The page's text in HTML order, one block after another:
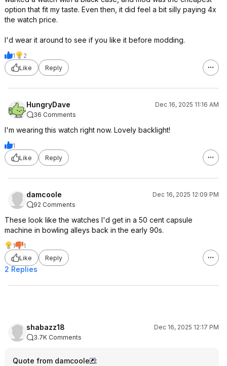
option that fit my taste. Even then, it did feel a bit silly paying 4x
the watch price.
I'd wear it around to see if you like it before modding.
1
2
Like
Reply
HungryDave
Dec 16, 2025 11:16 AM
36 Comments
I'm wearing this watch right now. Lovely backlight!
1
Like
Reply
damcoole
Dec 16, 2025 12:09 PM
92 Comments
These look like the watches I'd get in a 50 cent capsule
machine in bowling alleys back in the early 90s.
1
1
Like
Reply
2 Replies
shabazz18
Dec 16, 2025 12:17 PM
3.7K Comments
Quote from damcoole
: